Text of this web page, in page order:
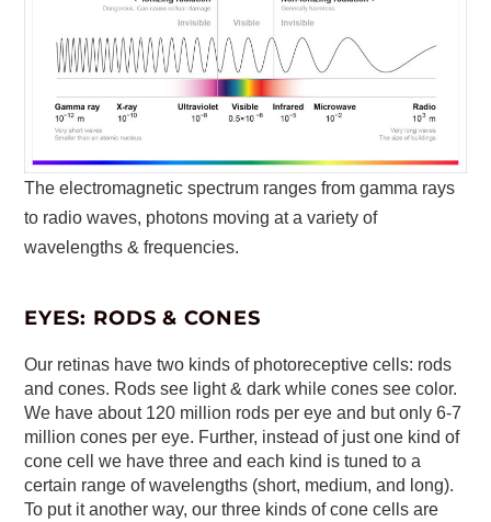
The electromagnetic spectrum ranges from gamma rays
to radio waves, photons moving at a variety of
wavelengths & frequencies.
EYES: RODS & CONES
Our retinas have two kinds of photoreceptive cells: rods
and cones. Rods see light & dark while cones see color.
We have about 120 million rods per eye and but only 6-7
million cones per eye. Further, instead of just one kind of
cone cell we have three and each kind is tuned to a
certain range of wavelengths (short, medium, and long).
To put it another way, our three kinds of cone cells are